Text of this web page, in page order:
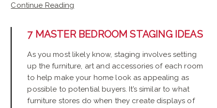
Continue Reading
7 MASTER BEDROOM STAGING IDEAS
As you most likely know, staging involves setting
up the furniture, art and accessories of each room
to help make your home look as appealing as
possible to potential buyers. It’s similar to what
furniture stores do when they create displays of